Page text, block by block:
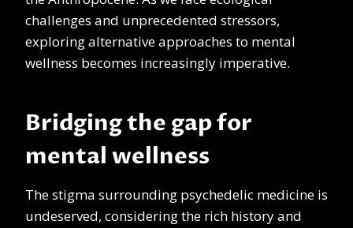
challenges and unprecedented stressors,
exploring alternative approaches to mental
wellness becomes increasingly imperative.
Bridging the gap for
mental wellness
The stigma surrounding psychedelic medicine is
undeserved, considering the rich history and